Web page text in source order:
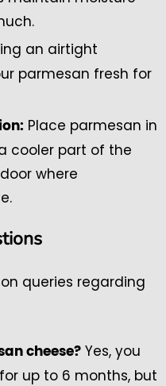
an airtight
parmesan fresh for
Place parmesan in
cooler part of the
where
queries regarding
cheese? Yes, you
up to 6 months, but